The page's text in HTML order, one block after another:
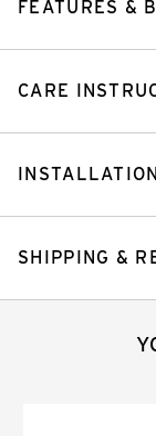
FEATURES &
CARE
SHIPPING &